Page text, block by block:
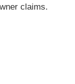
claims.